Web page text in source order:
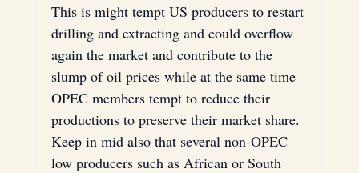
This is might tempt US producers to restart
drilling and extracting and could overflow
again the market and contribute to the
slump of oil prices while at the same time
OPEC members tempt to reduce their
productions to preserve their market share.
Keep in mid also that several non-OPEC
low producers such as African or South